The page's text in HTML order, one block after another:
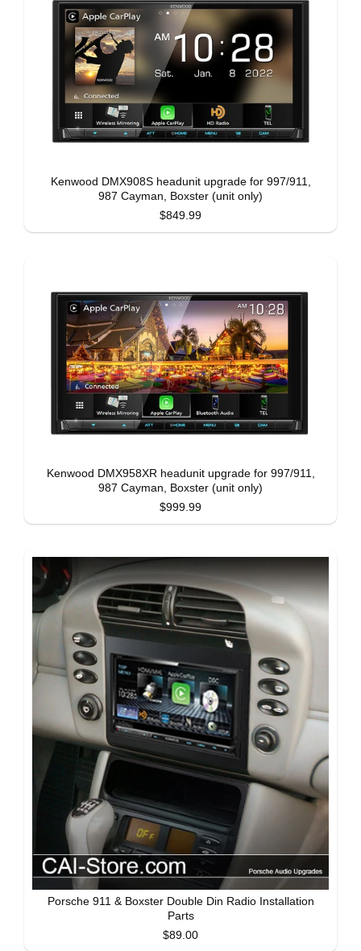
Kenwood DMX908S headunit upgrade for 997/911,
987 Cayman, Boxster (unit only)
$849.99
Kenwood DMX958XR headunit upgrade for 997/911,
987 Cayman, Boxster (unit only)
$999.99
Porsche 911 & Boxster Double Din Radio Installation
Parts
$89.00